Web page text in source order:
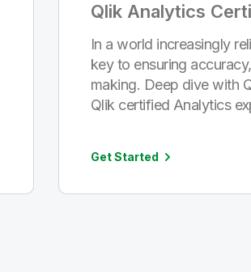
Qlik Analytics
In a world increasingly
key to ensuring
making. Deep dive with
Qlik certified Analytics
Get Started